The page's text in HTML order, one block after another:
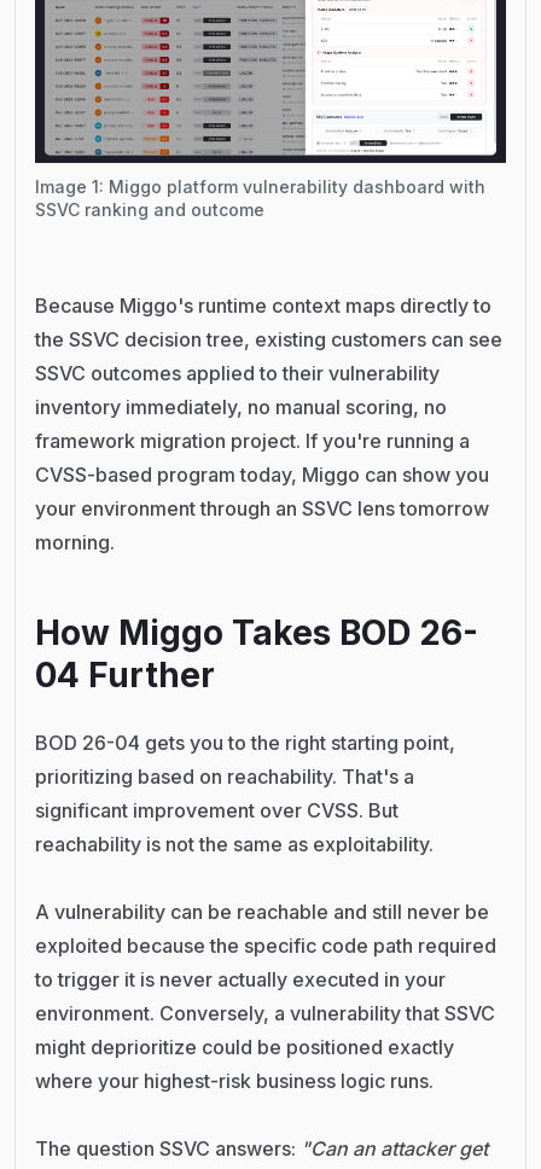
Image 1: Miggo platform vulnerability dashboard with
SSVC ranking and outcome
Because Miggo's runtime context maps directly to
the SSVC decision tree, existing customers can see
SSVC outcomes applied to their vulnerability
inventory immediately, no manual scoring, no
framework migration project. If you're running a
CVSS-based program today, Miggo can show you
your environment through an SSVC lens tomorrow
morning.
How Miggo Takes BOD 26-
04 Further
BOD 26-04 gets you to the right starting point,
prioritizing based on reachability. That's a
significant improvement over CVSS. But
reachability is not the same as exploitability.
A vulnerability can be reachable and still never be
exploited because the specific code path required
to trigger it is never actually executed in your
environment. Conversely, a vulnerability that SSVC
might deprioritize could be positioned exactly
where your highest-risk business logic runs.
The question SSVC answers: "Can an attacker get